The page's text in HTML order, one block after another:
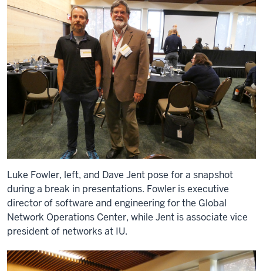
Luke Fowler, left, and Dave Jent pose for a snapshot
during a break in presentations. Fowler is executive
director of software and engineering for the Global
Network Operations Center, while Jent is associate vice
president of networks at IU.